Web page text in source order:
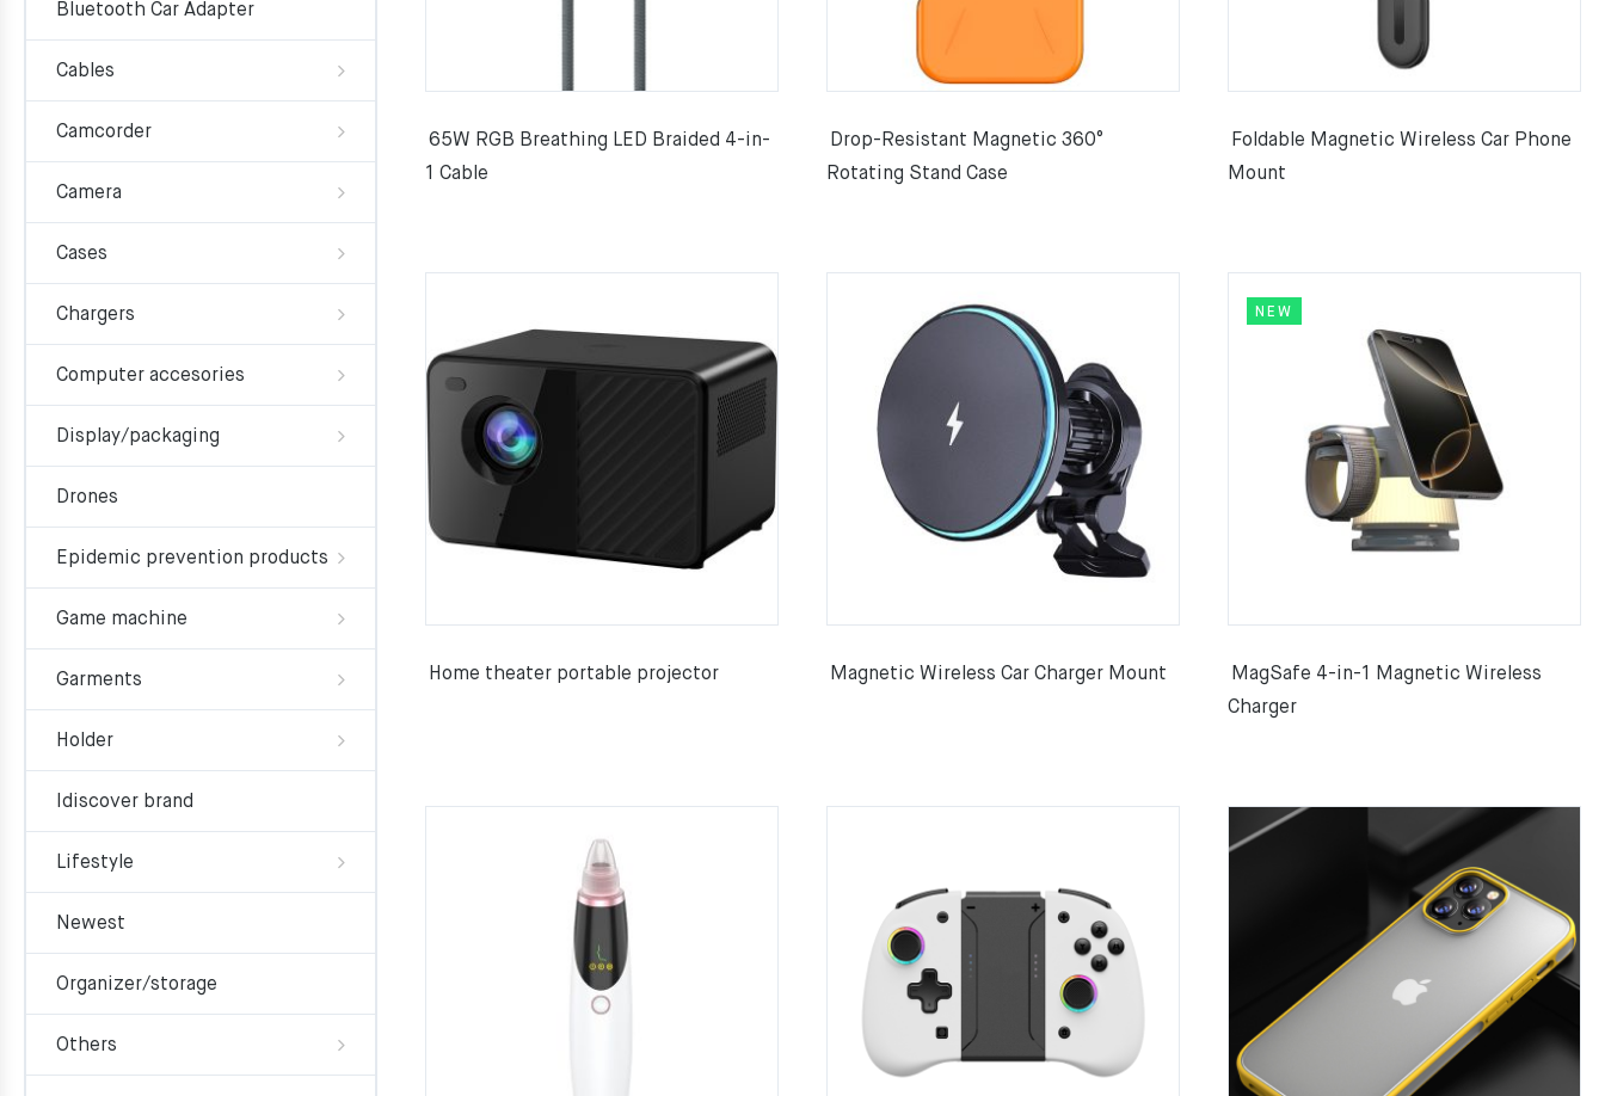
65W RGB Breathing LED Braided 4-in-
1 Cable
Drop-Resistant Magnetic 360°
Rotating Stand Case
Foldable Magnetic Wireless Car Phone
Mount
Home theater portable projector Magnetic Wireless Car Charger Mount
NEW
MagSafe 4-in-1 Magnetic Wireless
Charger
Bluetooth Car Adapter
Cables
Camcorder
Camera
Cases
Chargers
Computer accesories
Display/packaging
Drones
Epidemic prevention products
Game machine
Garments
Holder
Idiscover brand
Lifestyle
Newest
Organizer/storage
Others